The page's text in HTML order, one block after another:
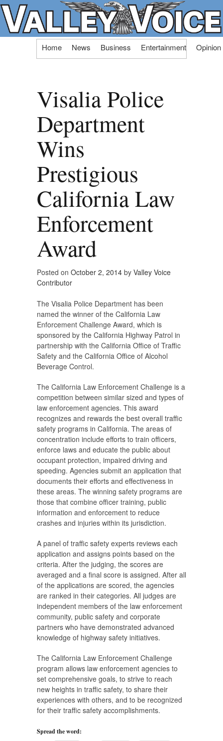
Skip
Home News Business Entertainment Opinion
Visalia Police
Department
Wins
Prestigious
California Law
Enforcement
Award
Posted on October 2, 2014 by Valley Voice
Contributor
The Visalia Police Department has been
named the winner of the California Law
Enforcement Challenge Award, which is
sponsored by the California Highway Patrol in
partnership with the California Office of Traffic
Safety and the California Office of Alcohol
Beverage Control.
The California Law Enforcement Challenge is a
competition between similar sized and types of
law enforcement agencies. This award
recognizes and rewards the best overall traffic
safety programs in California. The areas of
concentration include efforts to train officers,
enforce laws and educate the public about
occupant protection, impaired driving and
speeding. Agencies submit an application that
documents their efforts and effectiveness in
these areas. The winning safety programs are
those that combine officer training, public
information and enforcement to reduce
crashes and injuries within its jurisdiction.
A panel of traffic safety experts reviews each
application and assigns points based on the
criteria. After the judging, the scores are
averaged and a final score is assigned. After all
of the applications are scored, the agencies
are ranked in their categories. All judges are
independent members of the law enforcement
community, public safety and corporate
partners who have demonstrated advanced
knowledge of highway safety initiatives.
The California Law Enforcement Challenge
program allows law enforcement agencies to
set comprehensive goals, to strive to reach
new heights in traffic safety, to share their
experiences with others, and to be recognized
for their traffic safety accomplishments.
Spread the word: